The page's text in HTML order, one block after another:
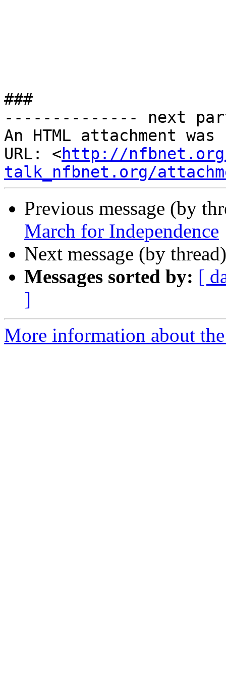
###
-------------- next
An HTML attachment
URL: <http://
talk_nfbnet.org/
Previous message (by
March for Independence
Next message (by
Messages sorted by: [
]
More information about